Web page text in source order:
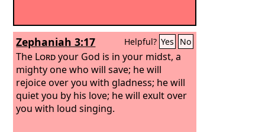
Zephaniah 3:17 Helpful? Yes No
The Lordyour God is in your midst, a
mighty one who will save; he will
rejoice over you with gladness; he will
quiet you by his love; he will exult over
you with loud singing.